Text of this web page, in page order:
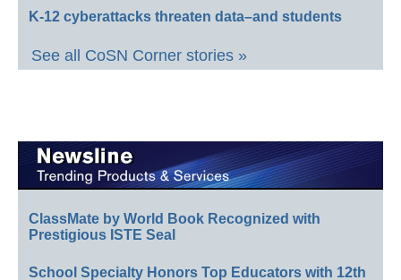
K-12 cyberattacks threaten data–and students
See all CoSN Corner stories »
ClassMate by World Book Recognized with
Prestigious ISTE Seal
School Specialty Honors Top Educators with 12th